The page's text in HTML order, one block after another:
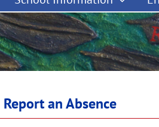
Report an Absence